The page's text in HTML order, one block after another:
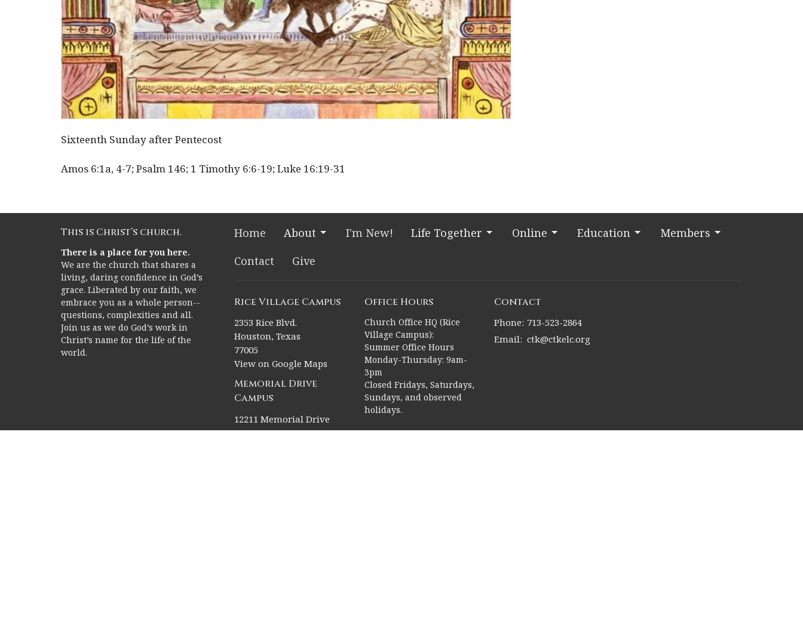
Sixteenth Sunday after Pentecost
Amos 6:1a, 4-7; Psalm 146; 1 Timothy 6:6-19; Luke 16:19-31
This is Christ’s church.
There is a place for you here.
We are the church that shares a
living, daring confidence in God’s
grace. Liberated by our faith, we
embrace you as a whole person--
questions, complexities and all.
Join us as we do God’s work in
Christ’s name for the life of the
world.
Home About I'm New! Life Together Online Education
Members
Contact
Give
Rice Village Campus
2353 Rice Blvd.
Houston, Texas
77005
View on Google Maps
Memorial Drive
Campus
12211 Memorial Drive
Houston, Texas
Office Hours
Church Office HQ (Rice
Village Campus):
Summer Office Hours
Monday-Thursday: 9am-
3pm
Closed Fridays, Saturdays,
Sundays, and observed
holidays.
Contact
Phone: 713-523-2864
Email: ctk@ctkelc.org